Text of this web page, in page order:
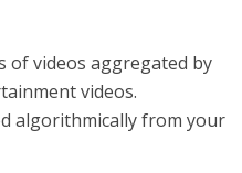
of videos aggregated by
videos.
algorithmically from your